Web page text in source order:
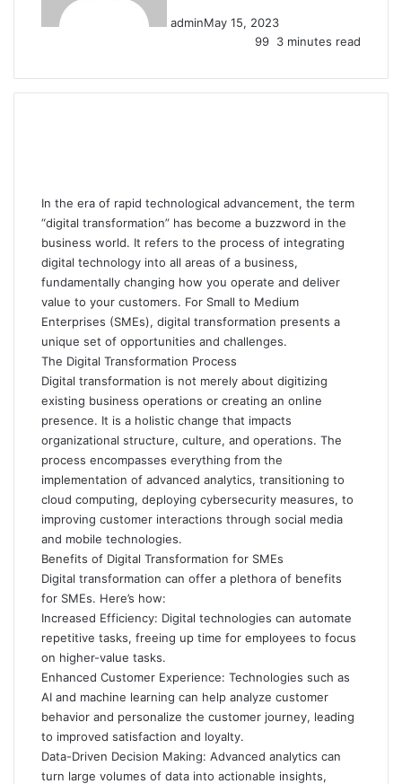
adminMay 15, 2023
99 3 minutes read
In the era of rapid technological advancement, the term
“digital transformation” has become a buzzword in the
business world. It refers to the process of integrating
digital technology into all areas of a business,
fundamentally changing how you operate and deliver
value to your customers. For Small to Medium
Enterprises (SMEs), digital transformation presents a
unique set of opportunities and challenges.
The Digital Transformation Process
Digital transformation is not merely about digitizing
existing business operations or creating an online
presence. It is a holistic change that impacts
organizational structure, culture, and operations. The
process encompasses everything from the
implementation of advanced analytics, transitioning to
cloud computing, deploying cybersecurity measures, to
improving customer interactions through social media
and mobile technologies.
Benefits of Digital Transformation for SMEs
Digital transformation can offer a plethora of benefits
for SMEs. Here’s how:
Increased Efficiency: Digital technologies can automate
repetitive tasks, freeing up time for employees to focus
on higher-value tasks.
Enhanced Customer Experience: Technologies such as
AI and machine learning can help analyze customer
behavior and personalize the customer journey, leading
to improved satisfaction and loyalty.
Data-Driven Decision Making: Advanced analytics can
turn large volumes of data into actionable insights,